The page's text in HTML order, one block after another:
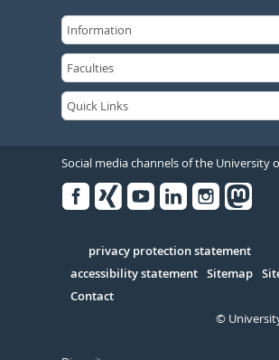
Social media channels of the University
Serivce
privacy protection statement
accessibility statement Sitemap
Contact
©